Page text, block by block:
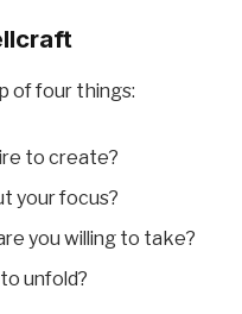
of four things:
to create?
your focus?
you willing to take?
unfold?